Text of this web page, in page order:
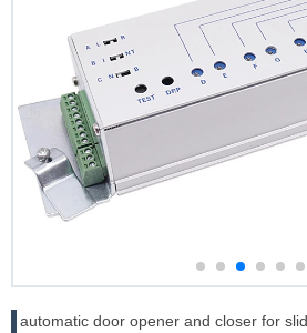
automatic door opener and closer for